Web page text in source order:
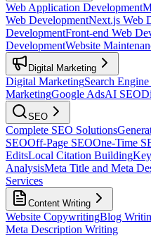
Web Application Development
Web DevelopmentNext.js Web
DevelopmentFront-end Web
DevelopmentWebsite
Digital Marketing
Digital MarketingSearch
MarketingGoogle AdsAI SEO
SEO
Complete SEO Solutions
SEOOff-Page SEOOne-Time
EditsLocal Citation Building
AnalysisMeta Title and Meta
Services
Content Writing
Website CopywritingBlog
Meta Description Writing